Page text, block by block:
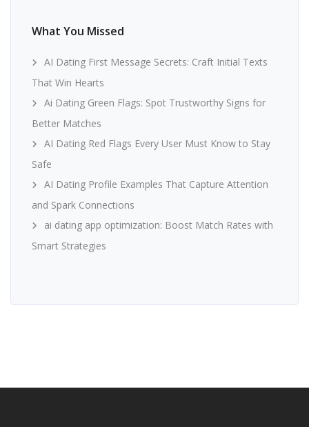
What You Missed
AI Dating First Message Secrets: Craft Initial Texts
That Win Hearts
Ai Dating Green Flags: Spot Trustworthy Signs for
Better Matches
AI Dating Red Flags Every User Must Know to Stay
Safe
AI Dating Profile Examples That Capture Attention
and Spark Connections
ai dating app optimization: Boost Match Rates with
Smart Strategies